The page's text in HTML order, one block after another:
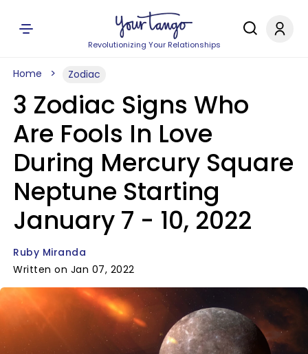
Revolutionizing Your Relationships
Home Zodiac
3 Zodiac Signs Who
Are Fools In Love
During Mercury Square
Neptune Starting
January 7 - 10, 2022
Ruby Miranda
Written on Jan 07, 2022